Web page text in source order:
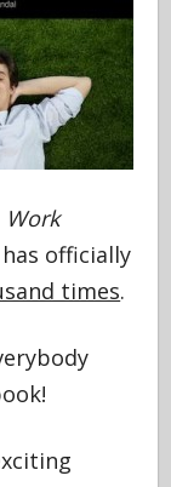
Work
officially
times.